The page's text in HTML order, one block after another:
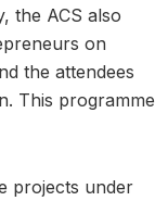
the ACS also
on
the attendees
This programme
projects under